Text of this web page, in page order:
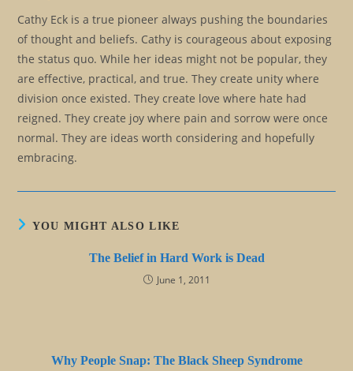
Cathy Eck is a true pioneer always pushing the boundaries
of thought and beliefs. Cathy is courageous about exposing
the status quo. While her ideas might not be popular, they
are effective, practical, and true. They create unity where
division once existed. They create love where hate had
reigned. They create joy where pain and sorrow were once
normal. They are ideas worth considering and hopefully
embracing.
YOU MIGHT ALSO LIKE
The Belief in Hard Work is Dead
June 1, 2011
Why People Snap: The Black Sheep Syndrome